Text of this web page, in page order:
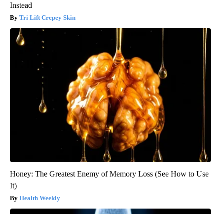
Instead
Tri Lift Crepey Skin
Honey: The Greatest Enemy of Memory Loss (See How to Use
It)
Health Weekly